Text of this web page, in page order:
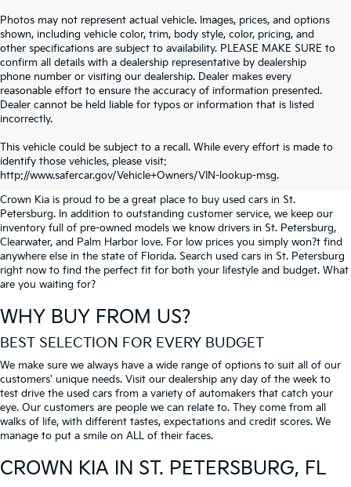
Photos may not represent actual vehicle. Images, prices, and options
shown, including vehicle color, trim, body style, color, pricing, and
other specifications are subject to availability. PLEASE MAKE SURE to
confirm all details with a dealership representative by dealership
phone number or visiting our dealership. Dealer makes every
reasonable effort to ensure the accuracy of information presented.
Dealer cannot be held liable for typos or information that is listed
incorrectly.
This vehicle could be subject to a recall. While every effort is made to
identify those vehicles, please visit:
http://www.safercar.gov/Vehicle+Owners/VIN-lookup-msg.
SEARCH USED CARS IN ST.
PETERSBURG
Crown Kia is proud to be a great place to buy used cars in St.
Petersburg. In addition to outstanding customer service, we keep our
inventory full of pre-owned models we know drivers in St. Petersburg,
Clearwater, and Palm Harbor love. For low prices you simply won?t find
anywhere else in the state of Florida. Search used cars in St. Petersburg
right now to find the perfect fit for both your lifestyle and budget. What
are you waiting for?
WHY BUY FROM US?
BEST SELECTION FOR EVERY BUDGET
We make sure we always have a wide range of options to suit all of our
customers' unique needs. Visit our dealership any day of the week to
test drive the used cars from a variety of automakers that catch your
eye. Our customers are people we can relate to. They come from all
walks of life, with different tastes, expectations and credit scores. We
manage to put a smile on ALL of their faces.
CROWN KIA IN ST. PETERSBURG, FL